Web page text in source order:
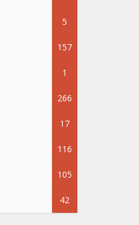
5
157
1
266
17
116
105
42